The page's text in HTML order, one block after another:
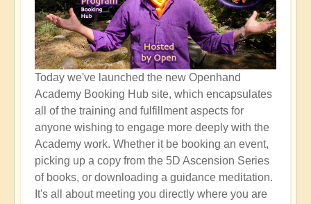
Today we've launched the new Openhand
Academy Booking Hub site, which encapsulates
all of the training and fulfillment aspects for
anyone wishing to engage more deeply with the
Academy work. Whether it be booking an event,
picking up a copy from the 5D Ascension Series
of books, or downloading a guidance meditation.
It's all about meeting you directly where you are